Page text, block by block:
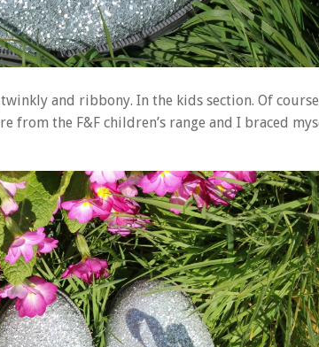
and ribbony. In the kids section. Of
from the F&F children’s range and I braced